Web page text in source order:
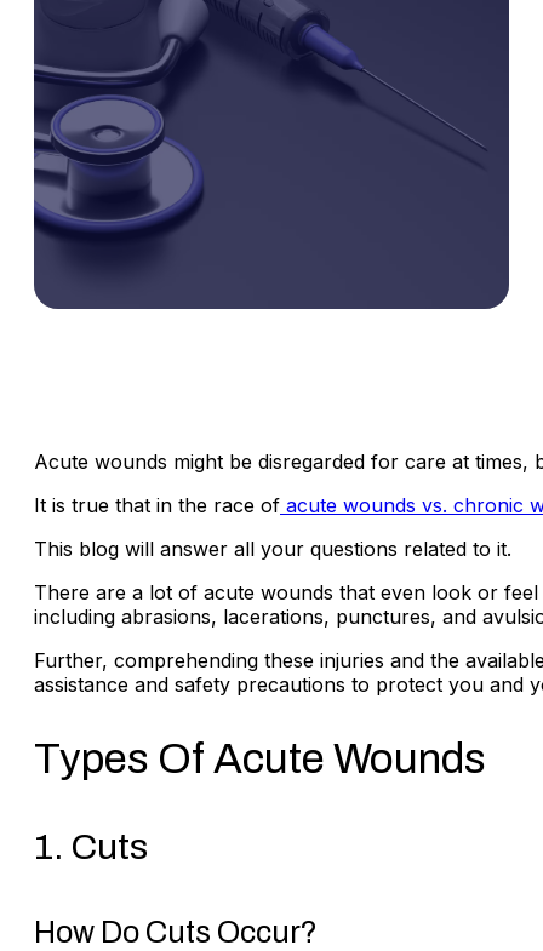
Acute wounds might be disregarded for care at
It is true that in the race of acute wounds vs. chronic
This blog will answer all your questions related to it.
There are a lot of acute wounds that even look or
including abrasions, lacerations, punctures, and
Further, comprehending these injuries and the
assistance and safety precautions to protect you and
Types Of Acute Wounds
1. Cuts
How Do Cuts Occur?